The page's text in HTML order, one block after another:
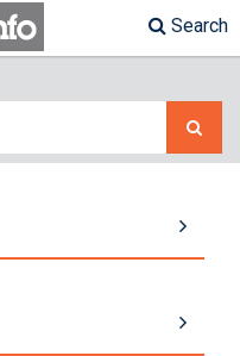
Search